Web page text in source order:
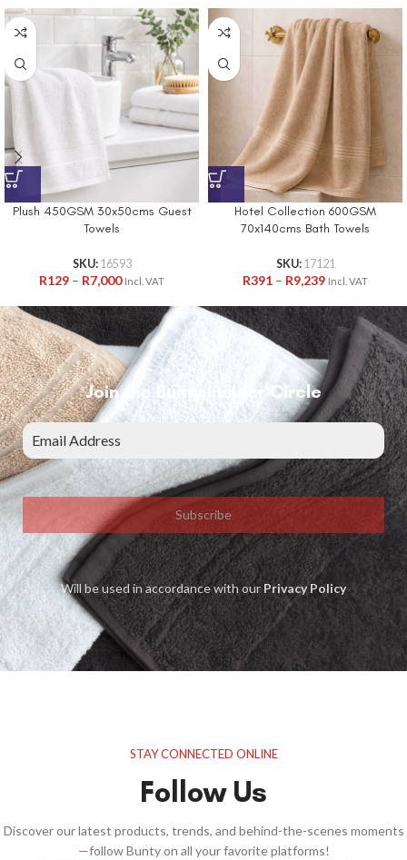
Plush 450GSM 30x50cms Guest
Towels
SKU: 16593
R129 – R7,000 Incl. VAT
Hotel Collection 600GSM
70x140cms Bath Towels
SKU: 17121
R391 – R9,239 Incl. VAT
Join the Bunty Insider Circle
Subscribe
Will be used in accordance with ourPrivacy Policy
STAY CONNECTED ONLINE
Follow Us
Discover our latest products, trends, and behind-the-scenes moments
—follow Bunty on all your favorite platforms!